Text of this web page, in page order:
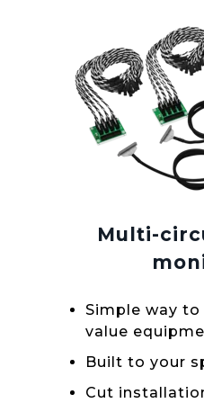
Multi-
Simple way
value
Built to your
Cut